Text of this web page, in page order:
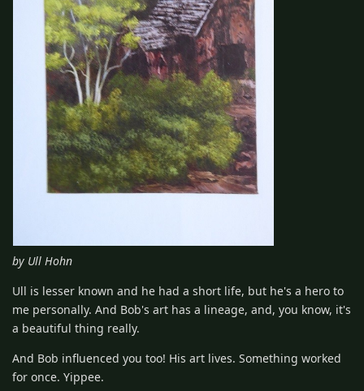
by Ull Hohn
Ull is lesser known and he had a short life, but he's a hero to
me personally. And Bob's art has a lineage, and, you know, it's
a beautiful thing really.
And Bob influenced you too! His art lives. Something worked
for once. Yippee.